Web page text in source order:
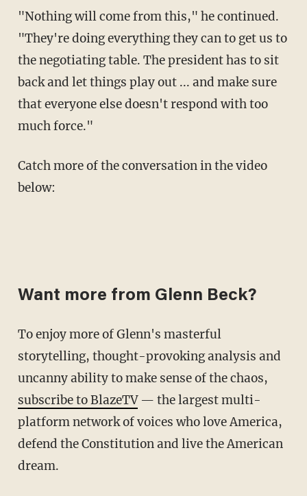
"Nothing will come from this," he continued.
"They're doing everything they can to get us to
the negotiating table. The president has to sit
back and let things play out ... and make sure
that everyone else doesn't respond with too
much force."
Catch more of the conversation in the video
below:
Want more from Glenn Beck?
To enjoy more of Glenn's masterful
storytelling, thought-provoking analysis and
uncanny ability to make sense of the chaos,
subscribe to BlazeTV— the largest multi-
platform network of voices who love America,
defend the Constitution and live the American
dream.